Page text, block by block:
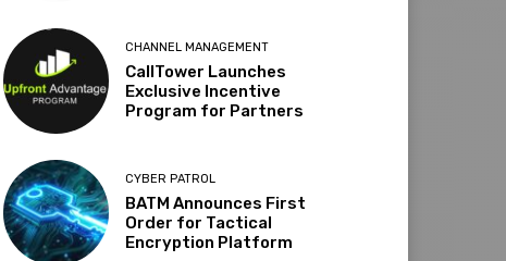
CHANNEL MANAGEMENT
CallTower Launches
Exclusive Incentive
Program for Partners
CYBER PATROL
BATM Announces First
Order for Tactical
Encryption Platform